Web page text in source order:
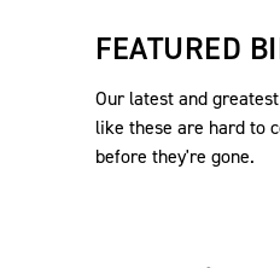
FEATURED
Our latest and
like these are hard to
before they're gone.